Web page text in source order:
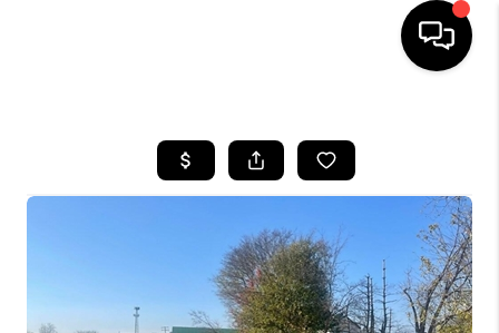
LISTINGS
COMMUNITY GUIDES
BUYING
SELLING